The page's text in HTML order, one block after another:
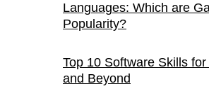
Languages: Which are
Popularity?
Top 10 Software Skills
and Beyond